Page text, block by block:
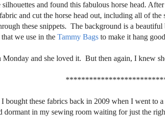
silhouettes and found this fabulous horse head.
and cut the horse head out, including all of
these snippets. The background is a
we use in the Tammy Bags to make it hang
Monday and she loved it. But then again, I knew
bought these fabrics back in 2009 when I went to
dormant in my sewing room waiting for just the